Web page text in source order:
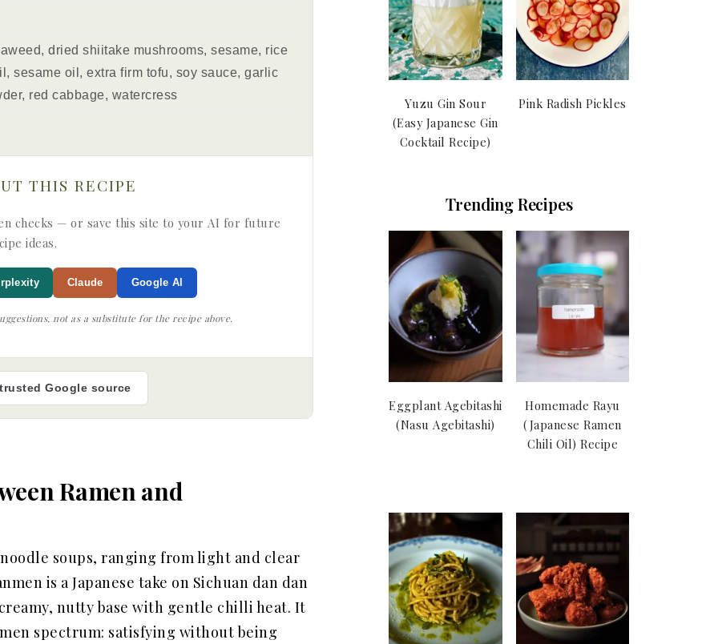
dried shiitake mushrooms, sesame, rice
sesame oil, extra firm tofu, soy sauce, garlic
red cabbage, watercress
THIS RECIPE
checks — or save this site to your AI for future
ideas.
Claude Google AI
not as a substitute for the recipe above.
Google source
Ramen and
noodle soups, ranging from light and clear
is a Japanese take on Sichuan dan dan
nutty base with gentle chilli heat. It
spectrum: satisfying without being
Yuzu Gin Sour
(Easy Japanese Gin
Cocktail Recipe)
Pink Radish Pickles
Trending Recipes
Eggplant Agebitashi
(Nasu Agebitashi)
Homemade Rayu
(Japanese Ramen
Chili Oil) Recipe